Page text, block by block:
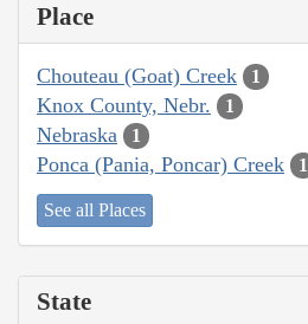
Place
Chouteau (Goat) Creek 1
Knox County, Nebr. 1
Nebraska 1
Ponca (Pania, Poncar) Creek 1
See all Places
State